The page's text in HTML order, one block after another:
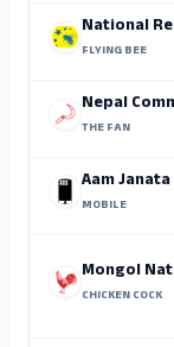
National
FLYING BEE
Nepal
THE FAN
Aam
MOBILE
Mongol
CHICKEN COCK